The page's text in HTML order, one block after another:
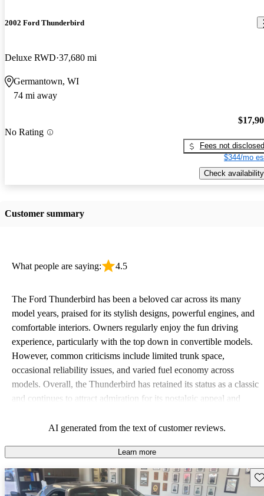
2002 Ford Thunderbird
Deluxe RWD 37,680 mi
Germantown, WI
74 mi away
No Rating
Fees not disclosed
$344/mo
Check availability
Customer summary
What people are saying: 4.5
The Ford Thunderbird has been a beloved car across its many
model years, praised for its stylish designs, powerful engines, and
comfortable interiors. Owners regularly enjoy the fun driving
experience, particularly with the top down in convertible models.
However, common criticisms include limited trunk space,
occasional reliability issues, and varied fuel economy across
models. Overall, the Thunderbird has retained its status as a classic
and continues to attract admiration for its nostalgic appeal and
AI generated from the text of customer reviews.
Learn more